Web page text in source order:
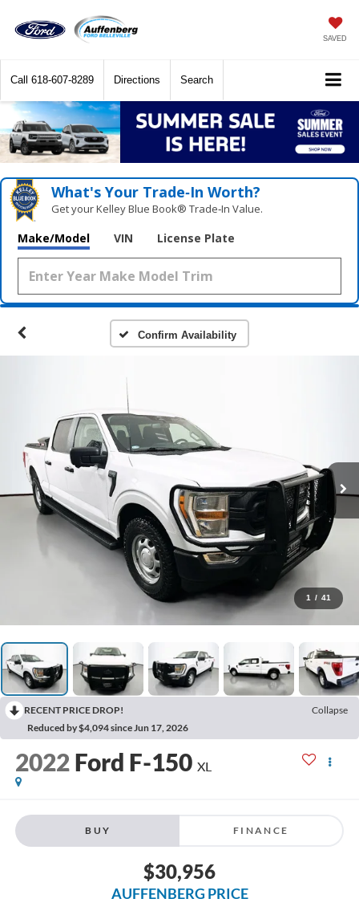
SAVED
Call 618-607-8289 Directions Search
What's Your Trade‑In Worth?
Get your Kelley Blue Book® Trade‑In Value.
Make/Model VIN License Plate
Confirm Availability
1 / 41
RECENT PRICE DROP!
Collapse
Reduced by $4,094 since Jun 17, 2026
2022 Ford F-150 XL
BUY FINANCE
$30,956
AUFFENBERG PRICE